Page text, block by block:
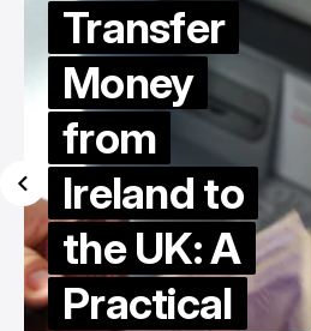
Transfer
Money
from
Ireland to
the UK: A
Practical